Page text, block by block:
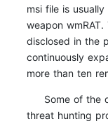
msi file is
weapon
disclosed in the
continuously
more than ten
Some of the
threat hunting